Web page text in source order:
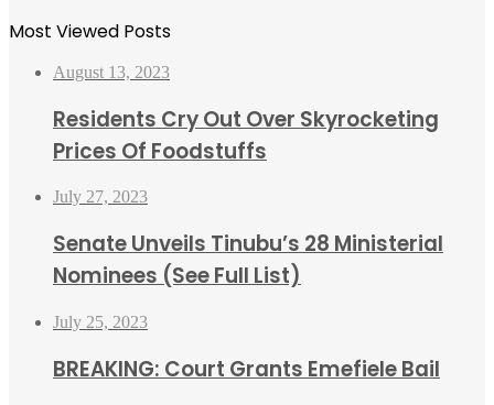
Most Viewed Posts
August 13, 2023
Residents Cry Out Over Skyrocketing
Prices Of Foodstuffs
July 27, 2023
Senate Unveils Tinubu’s 28 Ministerial
Nominees (See Full List)
July 25, 2023
BREAKING: Court Grants Emefiele Bail